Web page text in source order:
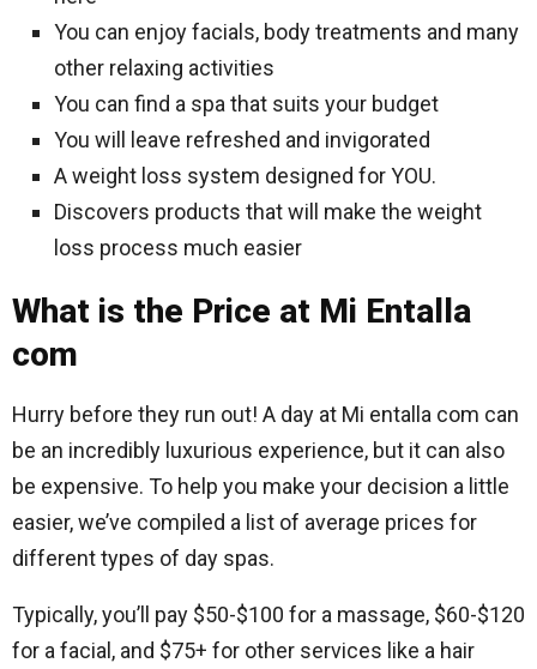
You can enjoy facials, body treatments and many
other relaxing activities
You can find a spa that suits your budget
You will leave refreshed and invigorated
A weight loss system designed for YOU.
Discovers products that will make the weight
loss process much easier
What is the Price at Mi Entalla
com
Hurry before they run out! A day at Mi entalla com can
be an incredibly luxurious experience, but it can also
be expensive. To help you make your decision a little
easier, we’ve compiled a list of average prices for
different types of day spas.
Typically, you’ll pay $50-$100 for a massage, $60-$120
for a facial, and $75+ for other services like a hair